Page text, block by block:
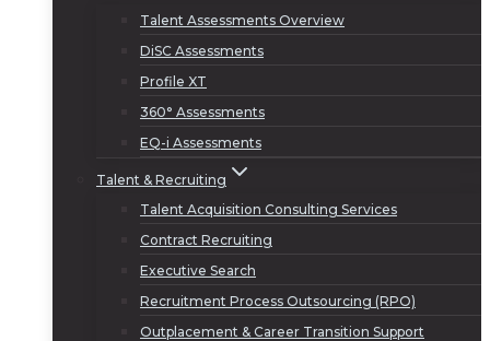
Talent Assessments Overview
DiSC Assessments
Profile XT
360° Assessments
EQ-i Assessments
Talent & Recruiting
Talent Acquisition Consulting Services
Contract Recruiting
Executive Search
Recruitment Process Outsourcing (RPO)
Outplacement & Career Transition Support